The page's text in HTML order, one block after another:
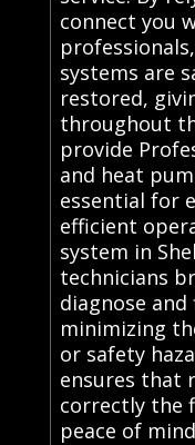
connect you
systems are
restored,
throughout
provide
and heat
essential for
efficient
system in
technicians
diagnose and
minimizing
or safety
ensures that
correctly the
peace of